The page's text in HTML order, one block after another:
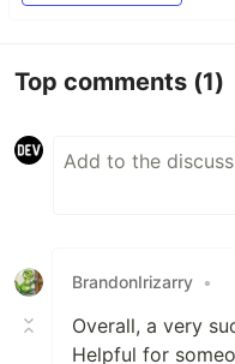
Top comments (1)
BrandonIrizarry •
Overall, a very
Helpful for